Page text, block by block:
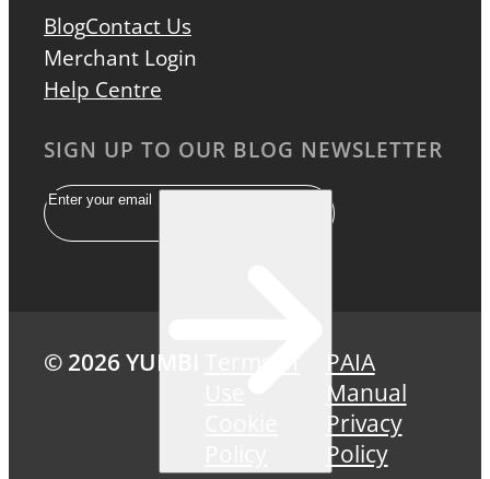
BlogContact Us
Merchant Login
Help Centre
SIGN UP TO OUR BLOG NEWSLETTER
Email
© 2026 YUMBI
PAIA
Manual
Privacy
Policy